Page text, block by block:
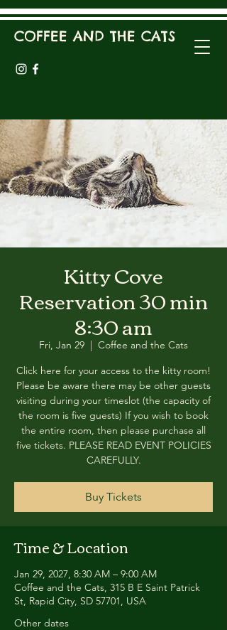
COFFEE AND THE CATS
Kitty Cove
Reservation 30 min
8:30 am
Fri, Jan 29
  |
Coffee and the Cats
Click here for your access to the kitty room!
Please be aware there may be other guests
visiting during your timeslot (the capacity of
the room is five guests) If you wish to book
the entire room, then please purchase all
five tickets. PLEASE READ EVENT POLICIES
CAREFULLY.
Buy Tickets
Time & Location
Jan 29, 2027, 8:30 AM – 9:00 AM
Coffee and the Cats, 315 B E Saint Patrick
St, Rapid City, SD 57701, USA
Other dates